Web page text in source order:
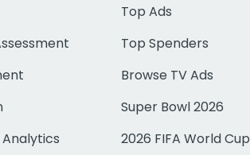
Top Ads
Top Spenders
Browse TV Ads
Super Bowl 2026
2026 FIFA World Cup